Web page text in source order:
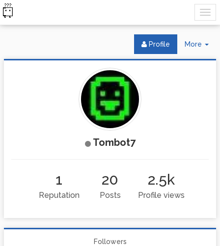
More
Profile
Tombot7
1
Reputation
20
Posts
2.5k
Profile views
Followers